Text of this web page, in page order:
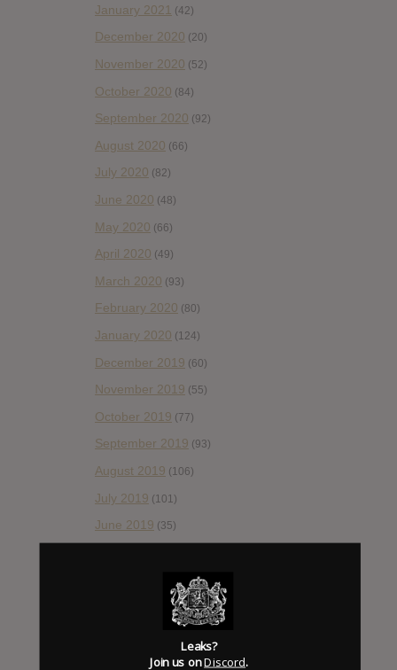
January 2021 (42)
December 2020 (20)
November 2020 (52)
October 2020 (84)
September 2020 (92)
August 2020 (66)
July 2020 (82)
June 2020 (48)
May 2020 (66)
April 2020 (49)
March 2020 (93)
February 2020 (80)
January 2020 (124)
December 2019 (60)
November 2019 (55)
October 2019 (77)
September 2019 (93)
August 2019 (106)
July 2019 (101)
June 2019 (35)
(89)
January 2019 (172)
Leaks?
Join us onDiscord.